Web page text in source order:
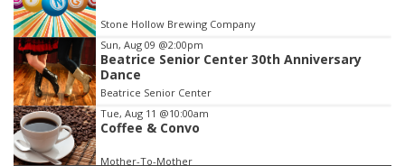
Stone Hollow Brewing Company
Sun, Aug 09 @2:00pm
Beatrice Senior Center 30th Anniversary
Dance
Beatrice Senior Center
Tue, Aug 11 @10:00am
Coffee & Convo
Mother-To-Mother